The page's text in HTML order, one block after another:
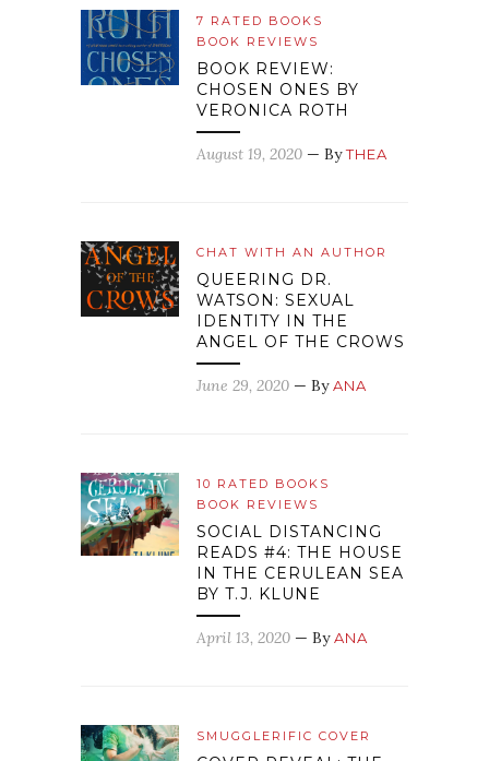
7 RATED BOOKS
BOOK REVIEWS
BOOK REVIEW:
CHOSEN ONES BY
VERONICA ROTH
August 19, 2020 — ByTHEA
CHAT WITH AN AUTHOR
QUEERING DR.
WATSON: SEXUAL
IDENTITY IN THE
ANGEL OF THE CROWS
June 29, 2020 — ByANA
10 RATED BOOKS
BOOK REVIEWS
SOCIAL DISTANCING
READS #4: THE HOUSE
IN THE CERULEAN SEA
BY T.J. KLUNE
April 13, 2020 — ByANA
SMUGGLERIFIC COVER